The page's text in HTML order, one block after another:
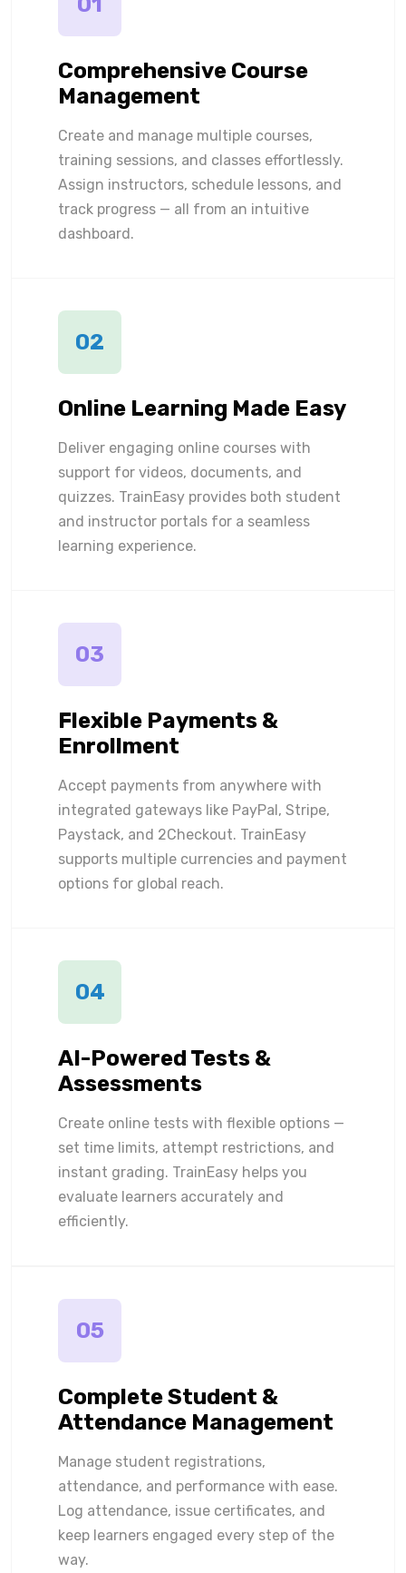
Comprehensive Course
Management
Create and manage multiple courses,
training sessions, and classes effortlessly.
Assign instructors, schedule lessons, and
track progress — all from an intuitive
dashboard.
02
Online Learning Made Easy
Deliver engaging online courses with
support for videos, documents, and
quizzes. TrainEasy provides both student
and instructor portals for a seamless
learning experience.
03
Flexible Payments &
Enrollment
Accept payments from anywhere with
integrated gateways like PayPal, Stripe,
Paystack, and 2Checkout. TrainEasy
supports multiple currencies and payment
options for global reach.
04
AI-Powered Tests &
Assessments
Create online tests with flexible options —
set time limits, attempt restrictions, and
instant grading. TrainEasy helps you
evaluate learners accurately and
efficiently.
05
Complete Student &
Attendance Management
Manage student registrations,
attendance, and performance with ease.
Log attendance, issue certificates, and
keep learners engaged every step of the
way.